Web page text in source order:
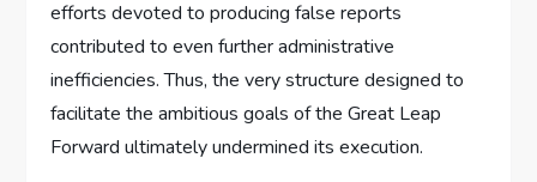
efforts devoted to producing false reports
contributed to even further administrative
inefficiencies. Thus, the very structure designed to
facilitate the ambitious goals of the Great Leap
Forward ultimately undermined its execution.